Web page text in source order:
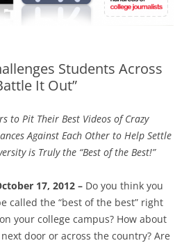
Students Across
It Out”
to Pit Their Best Videos of Crazy
Against Each Other to Help Settle
is Truly the “Best of the Best!”
17, 2012 – Do you think you
called the “best of the best” right
your college campus? How about
door or across the country? Are